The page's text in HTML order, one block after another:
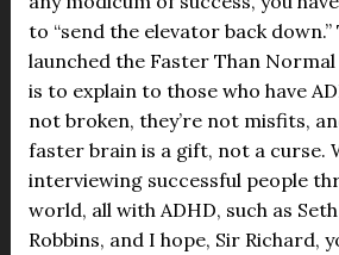
to “send the elevator back down.”
launched the Faster Than
is to explain to those who have
not broken, they’re not misfits,
faster brain is a gift, not a curse.
interviewing successful people
world, all with ADHD, such as
Robbins, and I hope, Sir Richard,